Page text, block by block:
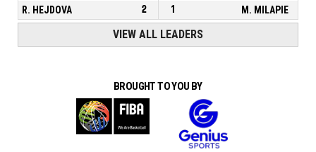
R. HEJDOVA
2 1 M. MILAPIE
VIEW ALL LEADERS
BROUGHT TO YOU BY